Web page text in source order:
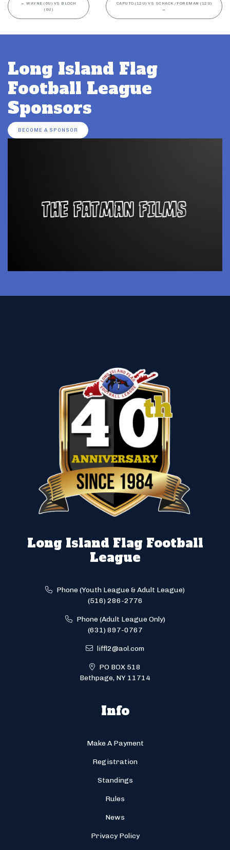
← WAYNE (6U) VS BLOCH
(6U)
CAPUTO (12U) VS SCHACK/FOREMAN (12U)
→
Long Island Flag
Football League
Sponsors
BECOME A SPONSOR
Long Island Flag Football
League
Phone (Youth League & Adult League)
(516) 286-2776
Phone (Adult League Only)
(631) 897-0767
liffl2@aol.com
PO BOX 518
Bethpage, NY 11714
Info
Make A Payment
Registration
Standings
Rules
News
Privacy Policy